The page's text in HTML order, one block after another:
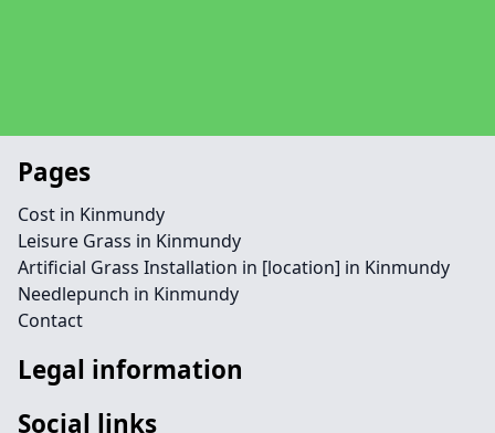
Pages
Cost in Kinmundy
Leisure Grass in Kinmundy
Artificial Grass Installation in [location] in Kinmundy
Needlepunch in Kinmundy
Contact
Legal information
Social links